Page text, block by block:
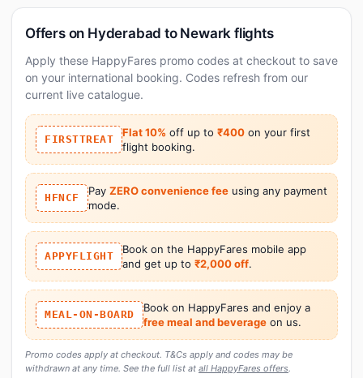
Offers on Hyderabad to Newark flights
Apply these HappyFares promo codes at checkout to save
on your international booking. Codes refresh from our
current live catalogue.
FIRSTTREAT
Flat 10% off up to ₹400 on your first
flight booking.
HFNCF
Pay ZERO convenience feeusing any payment
mode.
APPYFLIGHT
Book on the HappyFares mobile app
and get up to ₹2,000 off.
MEAL-ON-BOARD
Book on HappyFares and enjoy a
free meal and beverageon us.
Promo codes apply at checkout. T&Cs apply and codes may be
withdrawn at any time. See the full list at all HappyFares offers.